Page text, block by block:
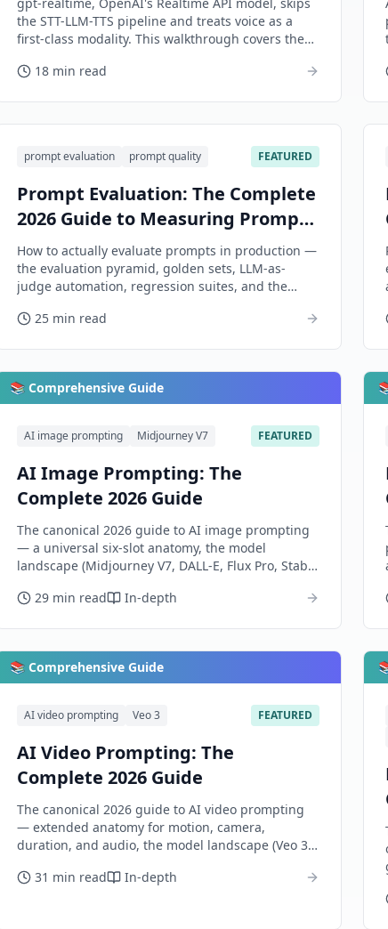
the STT-LLM-TTS pipeline and treats voice as a
first-class modality. This walkthrough covers the
prompts, turn detection, tool calls without
18 min read
prompt evaluation prompt quality FEATURED
Prompt Evaluation: The Complete
2026 Guide to Measuring Prompt
Quality
How to actually evaluate prompts in production —
the evaluation pyramid, golden sets, LLM-as-
judge automation, regression suites, and the
do.25 min read
📚 Comprehensive Guide
AI image prompting Midjourney V7 FEATURED
AI Image Prompting: The
Complete 2026 Guide
The canonical 2026 guide to AI image prompting
— a universal six-slot anatomy, the model
landscape (Midjourney V7, DALL-E, Flux Pro, Stable
dialects, advanced control, and how to evaluate
29 min read In-depth
📚 Comprehensive Guide
AI video prompting Veo 3 FEATURED
AI Video Prompting: The
Complete 2026 Guide
The canonical 2026 guide to AI video prompting
— extended anatomy for motion, camera,
duration, and audio, the model landscape (Veo 3,
model dialects, multi-shot sequencing, and
31 min read In-depth